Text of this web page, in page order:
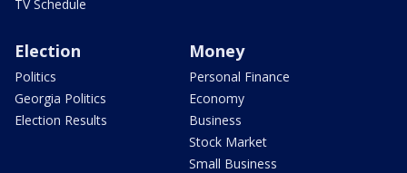
TV Schedule
Election
Politics
Georgia Politics
Election Results
Money
Personal Finance
Economy
Business
Stock Market
Small Business